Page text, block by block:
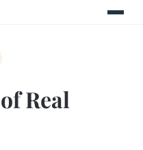
Real